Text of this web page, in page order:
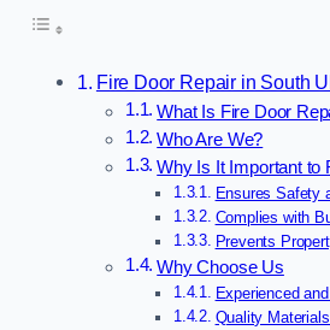
Fire Door Repair in South
What Is Fire Door
Who Are We?
Why Is It Important to
Ensures Safety
Complies with
Prevents
Why Choose Us
Experienced
Quality